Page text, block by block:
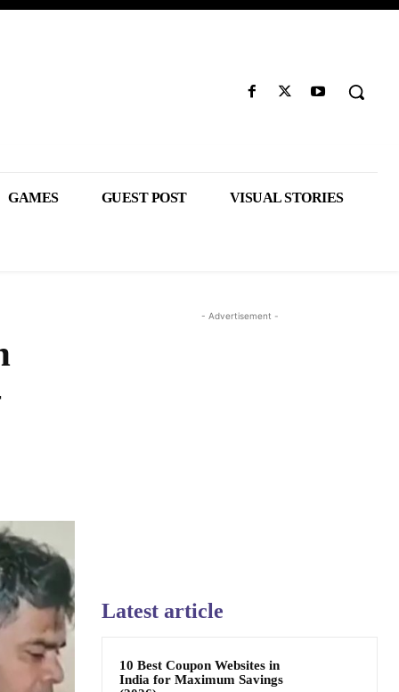
GAMES GUEST POST VISUAL STORIES
- Advertisement -
Latest article
10 Best Coupon Websites in
India for Maximum Savings